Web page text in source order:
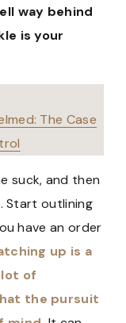
way behind
is your
The Case
suck, and then
Start outlining
have an order
up is a
of
the pursuit